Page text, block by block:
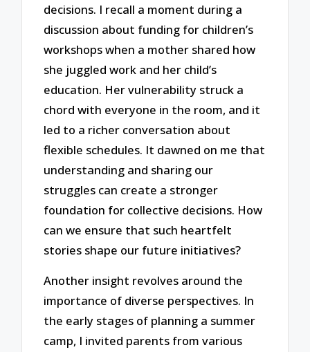
decisions. I recall a moment during a
discussion about funding for children’s
workshops when a mother shared how
she juggled work and her child’s
education. Her vulnerability struck a
chord with everyone in the room, and it
led to a richer conversation about
flexible schedules. It dawned on me that
understanding and sharing our
struggles can create a stronger
foundation for collective decisions. How
can we ensure that such heartfelt
stories shape our future initiatives?
Another insight revolves around the
importance of diverse perspectives. In
the early stages of planning a summer
camp, I invited parents from various